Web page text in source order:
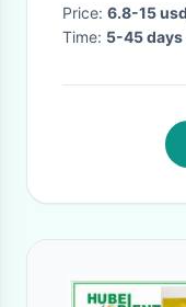
Price: 6.8-15
Time: 5-45 days